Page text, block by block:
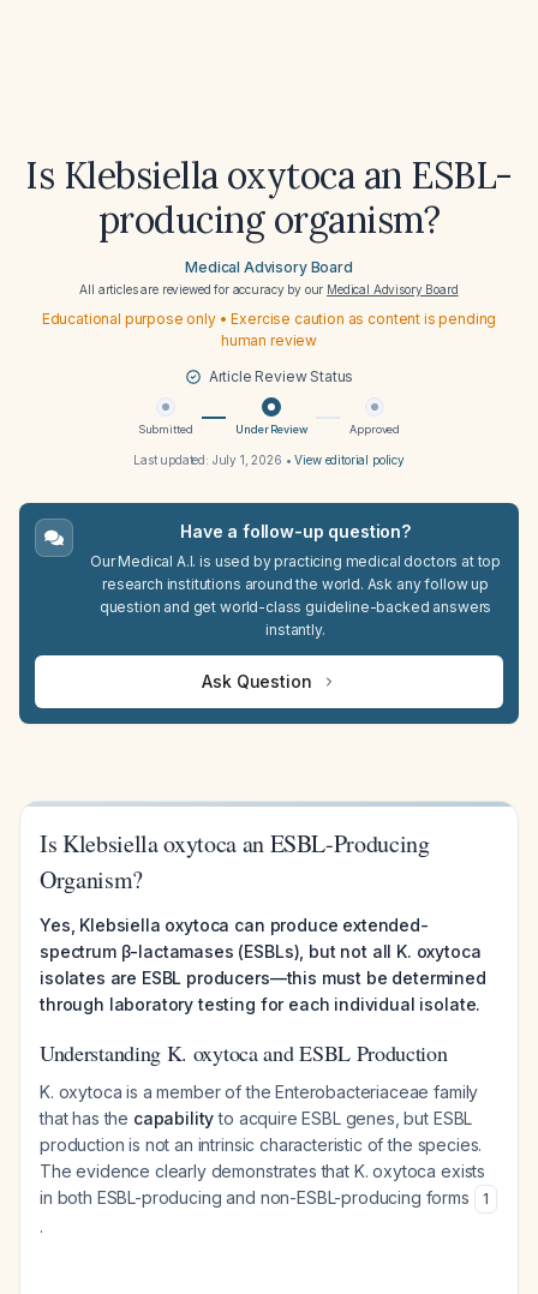
Is Klebsiella oxytoca an ESBL-
producing organism?
Medical Advisory Board
All articles are reviewed for accuracy by our Medical Advisory Board
Educational purpose only • Exercise caution as content is pending
human review
Article Review Status
Submitted Under Review Approved
Last updated: July 1, 2026 •View editorial policy
Have a follow-up question?
Our Medical A.I. is used by practicing medical doctors at top
research institutions around the world. Ask any follow up
question and get world-class guideline-backed answers
instantly.
Ask Question
Is Klebsiella oxytoca an ESBL-Producing
Organism?
Yes, Klebsiella oxytoca can produce extended-
spectrum β-lactamases (ESBLs), but not all K. oxytoca
isolates are ESBL producers—this must be determined
through laboratory testing for each individual isolate.
Understanding K. oxytoca and ESBL Production
K. oxytoca is a member of the Enterobacteriaceae family
that has the capabilityto acquire ESBL genes, but ESBL
production is not an intrinsic characteristic of the species.
The evidence clearly demonstrates that K. oxytoca exists
in both ESBL-producing and non-ESBL-producing forms
1
.